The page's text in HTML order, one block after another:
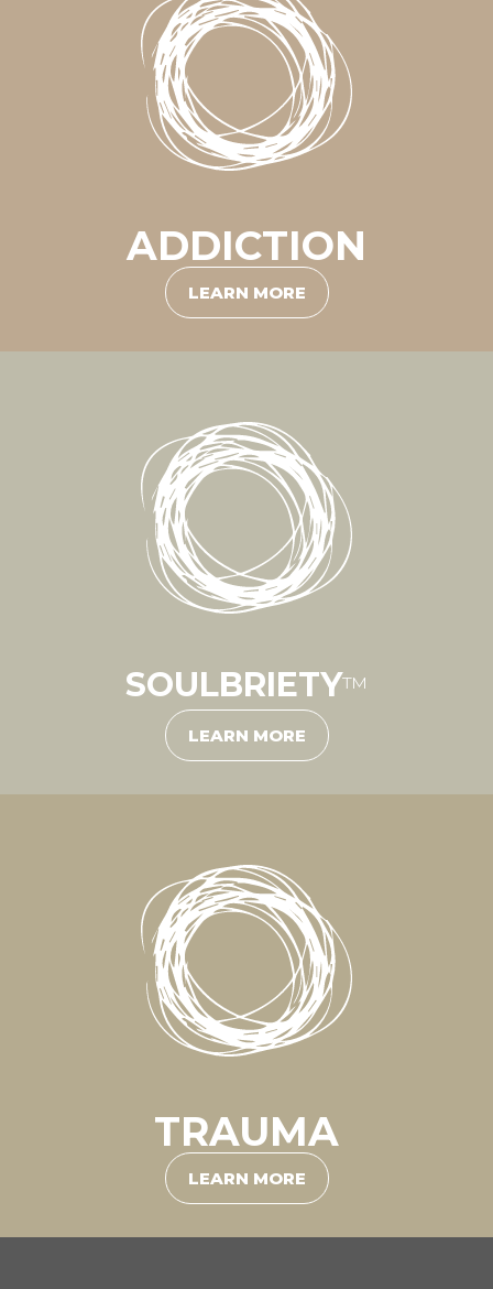
ADDICTION
LEARN MORE
SOULBRIETY™
LEARN MORE
TRAUMA
LEARN MORE